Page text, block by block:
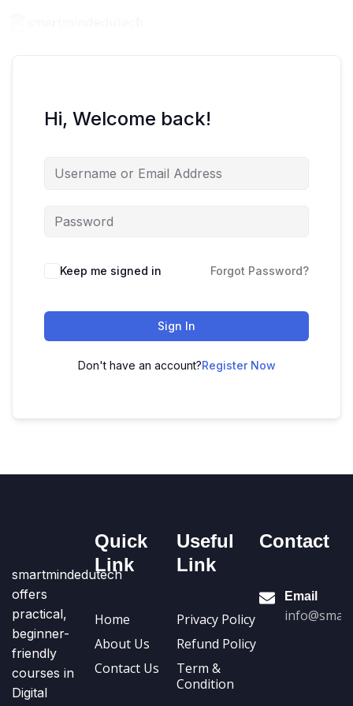
Hi, Welcome back!
Keep me signed in Forgot Password?
Sign In
Don't have an account?Register Now
smartmindedutech
offers
practical,
beginner-
friendly
courses in
Digital
Quick
Link
Home
About Us
Contact Us
Useful
Link
Privacy Policy
Refund Policy
Term &
Condition
Contact
Email